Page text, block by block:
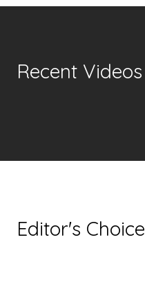
Recent Videos
Editor's Choice